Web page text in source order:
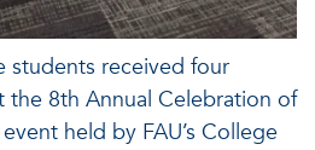
students received four
the 8th Annual Celebration of
held by FAU’s College